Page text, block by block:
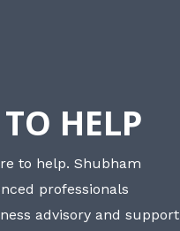
HELP
to help. Shubham
professionals
advisory and support